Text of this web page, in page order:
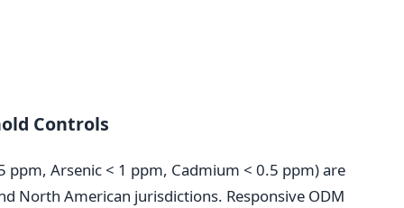
Controls
ppm, Arsenic < 1 ppm, Cadmium < 0.5 ppm) are
North American jurisdictions. Responsive ODM